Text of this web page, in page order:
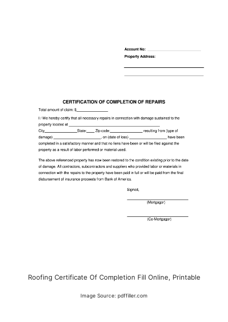
Roofing Certificate Of Completion Fill Online, Printable
Image Source: pdffiller.com